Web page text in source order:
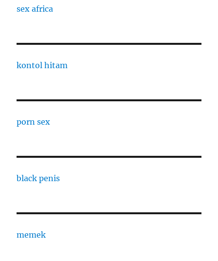
sex africa
kontol hitam
porn sex
black penis
memek